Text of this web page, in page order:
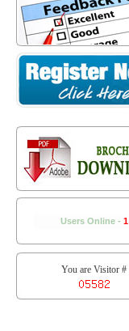
Users Online - 1
You are Visitor #